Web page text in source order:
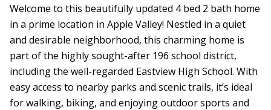
Welcome to this beautifully updated 4 bed 2 bath home
in a prime location in Apple Valley! Nestled in a quiet
and desirable neighborhood, this charming home is
part of the highly sought-after 196 school district,
including the well-regarded Eastview High School. With
easy access to nearby parks and scenic trails, it’s ideal
for walking, biking, and enjoying outdoor sports and